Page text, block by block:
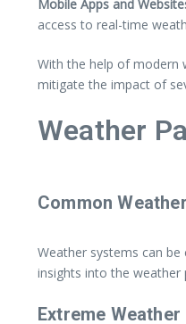
Mobile Apps and
access to real-time
With the help of modern
mitigate the impact of
Weather
Common
Weather systems can
insights into the weather
Extreme